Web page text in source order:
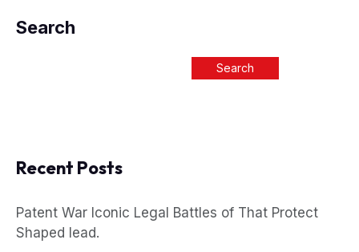
Search
Search
Recent Posts
Patent War Iconic Legal Battles of That Protect
Shaped lead.